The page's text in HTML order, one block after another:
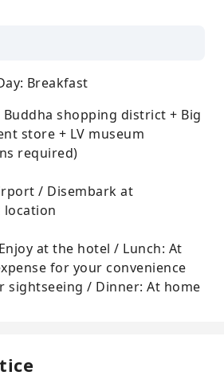
Breakfast
Buddha shopping district + Big
store + LV museum
required)
/ Disembark at
location
at the hotel / Lunch: At
for your convenience
sightseeing / Dinner: At home